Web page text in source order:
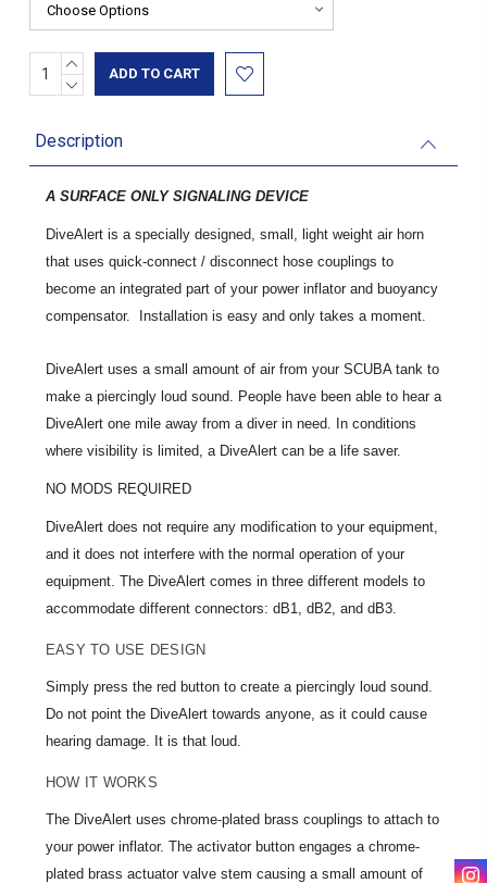
Current
Stock:
INCREASE
QUANTITY:
DECREASE
Description
A SURFACE ONLY SIGNALING DEVICE
DiveAlert is a specially designed, small, light weight air horn
that uses quick-connect / disconnect hose couplings to
become an integrated part of your power inflator and buoyancy
compensator. Installation is easy and only takes a moment.
DiveAlert uses a small amount of air from your SCUBA tank to
make a piercingly loud sound. People have been able to hear a
DiveAlert one mile away from a diver in need. In conditions
where visibility is limited, a DiveAlert can be a life saver.
NO MODS REQUIRED
DiveAlert does not require any modification to your equipment,
and it does not interfere with the normal operation of your
equipment. The DiveAlert comes in three different models to
accommodate different connectors: dB1, dB2, and dB3.
EASY TO USE DESIGN
Simply press the red button to create a piercingly loud sound.
Do not point the DiveAlert towards anyone, as it could cause
hearing damage. It is that loud.
HOW IT WORKS
The DiveAlert uses chrome-plated brass couplings to attach to
your power inflator. The activator button engages a chrome-
plated brass actuator valve stem causing a small amount of